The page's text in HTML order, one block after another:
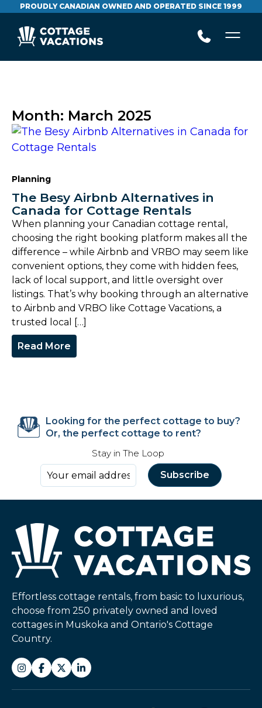
PROUDLY CANADIAN OWNED AND OPERATED SINCE 1999
Month: March 2025
Planning
The Besy Airbnb Alternatives in
Canada for Cottage Rentals
When planning your Canadian cottage rental,
choosing the right booking platform makes all the
difference – while Airbnb and VRBO may seem like
convenient options, they come with hidden fees,
lack of local support, and little oversight over
listings. That’s why booking through an alternative
to Airbnb and VRBO like Cottage Vacations, a
trusted local […]
Read More
Looking for the perfect cottage to buy?
Or, the perfect cottage to rent?
Stay in The Loop
Effortless cottage rentals, from basic to luxurious,
choose from 250 privately owned and loved
cottages in Muskoka and Ontario's Cottage
Country.